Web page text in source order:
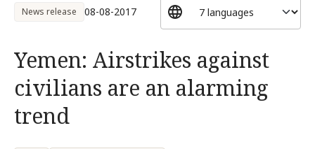
News release 08-08-2017
Yemen: Airstrikes against
civilians are an alarming
trend